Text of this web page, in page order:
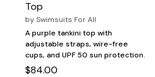
Top
bySwimsuits For All
A purple tankini top with
adjustable straps, wire-free
cups, and UPF 50 sun protection.
$84.00